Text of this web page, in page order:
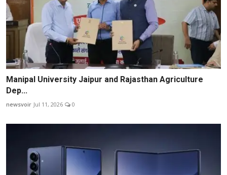
Manipal University Jaipur and Rajasthan Agriculture
Dep...
newsvoir Jul 11, 2026 0